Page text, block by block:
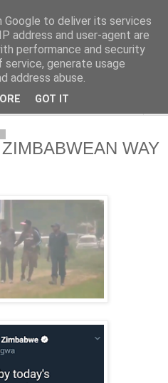
WAY
to deliver its services
address and user-agent are
performance and security
generate usage
address abuse.
GOT IT